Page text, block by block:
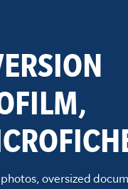
oversized